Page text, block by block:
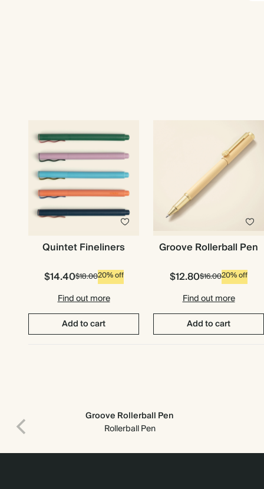
Quintet Fineliners
$14.40$18.0020% off
Find out more
Add to cart
Groove Rollerball Pen
$12.80$16.0020% off
Find out more
Add to cart
Groove Rollerball Pen
Rollerball Pen